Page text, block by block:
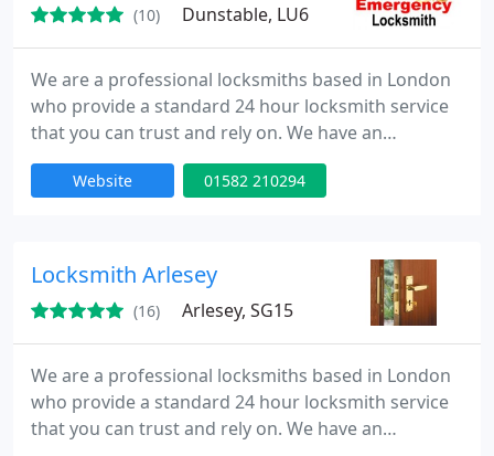
(10) Dunstable, LU6
We are a professional locksmiths based in London
who provide a standard 24 hour locksmith service
that you can trust and rely on. We have an
extensive experience in all aspects of locks,
emergency lock opening and burglary repairs. Our
provide high quality service at competitive rates.
Website 01582 210294
Locksmith Arlesey
(16) Arlesey, SG15
We are a professional locksmiths based in London
who provide a standard 24 hour locksmith service
that you can trust and rely on. We have an